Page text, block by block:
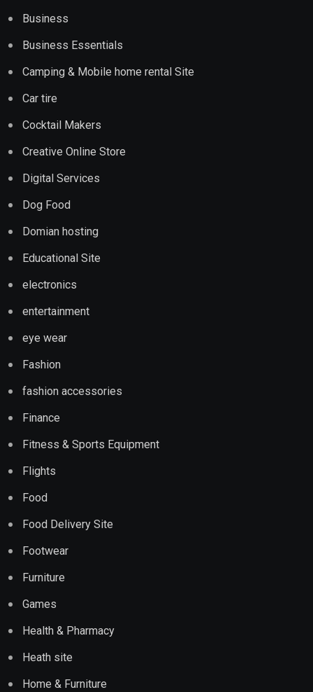
Business
Business Essentials
Camping & Mobile home rental Site
Car tire
Cocktail Makers
Creative Online Store
Digital Services
Dog Food
Domian hosting
Educational Site
electronics
entertainment
eye wear
Fashion
fashion accessories
Finance
Fitness & Sports Equipment
Flights
Food
Food Delivery Site
Footwear
Furniture
Games
Health & Pharmacy
Heath site
Home & Furniture